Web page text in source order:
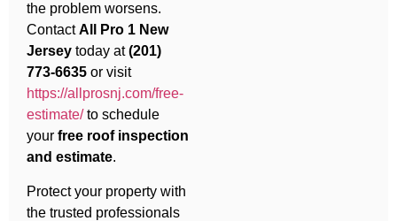
the problem worsens.
ContactAll Pro 1 New
Jersey today at(201)
773-6635 or visit
https://allprosnj.com/free-
estimate/to schedule
your free roof inspection
and estimate.
Protect your property with
the trusted professionals